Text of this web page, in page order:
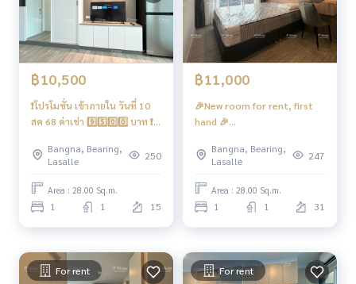
- CCTV cameras, entry-exit with key card system, floor lock
(waiting for system to open)
- 24-hour security guard
Convenient transportation
Bus line
BTS Bangna
Ferry
Sanphawut Pier
Near the expressway entrance and exit. Chalerm Mahanakh
on Expressway, Burapha Withi Expressway, Ramindra-At Naro
฿10,500
❗️โปรโมชั่น เข้าภายใน วันที่ 10
สค 68 ค่าเช่า 9️⃣5️⃣0️⃣0️⃣ บาท ❗️
#RegentHomeBangna ตึก 🅰️
ห้องบิ้วอิน 🌈 วิวโล่ง วิวแม่น้ำ 📍
มี เครื่องซักผ้าฝาหน้า ❤️ค่าเช่า
10,500 บาท
Bangna, Bearing,
Lasalle
250
Area : 28.00 Sq.m.
1 1 15
฿11,000
🎉New room for rent, first
hand 🎉
building 🅱️ Beautiful built-in
Homemy 📍There is a front-
loading washing machine.
Bangna, Bearing,
Lasalle
247
Area : 28.00 Sq.m.
1 1 31
For rent For rent